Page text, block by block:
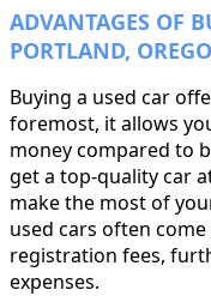
ADVANTAGES OF
PORTLAND,
Buying a used car
foremost, it allows
money compared to
get a top-quality car
make the most of
used cars often
registration fees,
expenses.